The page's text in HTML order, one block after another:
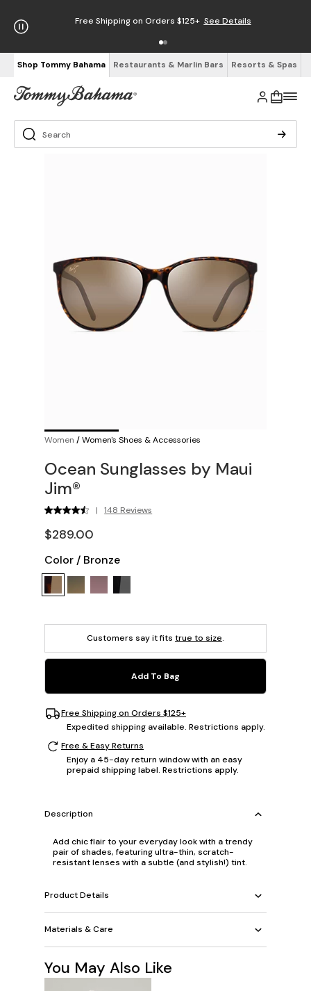
Free Shipping on Orders $125+ See Details
Shop Tommy Bahama Restaurants & Marlin Bars Resorts & Spas
Women /Women's Shoes & Accessories
Ocean Sunglasses by Maui
Jim®
| 148 Reviews
$289.00
Color / Bronze
Customers say it fits true to size.
Add To Bag
Free Shipping on Orders $125+
Expedited shipping available. Restrictions apply.
Free & Easy Returns
Enjoy a 45-day return window with an easy
prepaid shipping label. Restrictions apply.
Description
Add chic flair to your everyday look with a trendy
pair of shades, featuring ultra-thin, scratch-
resistant lenses with a subtle (and stylish!) tint.
Product Details
Materials & Care
You May Also Like